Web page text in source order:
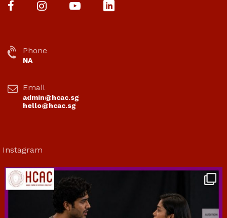
Phone
NA
Email
admin@hcac.sg
hello@hcac.sg
Instagram